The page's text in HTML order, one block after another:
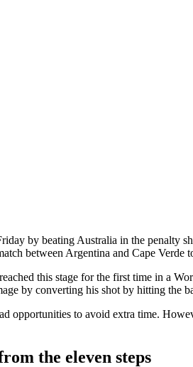
by beating Australia in the penalty
between Argentina and Cape Verde
this stage for the first time in a
by converting his shot by hitting the
opportunities to avoid extra time.
the eleven steps